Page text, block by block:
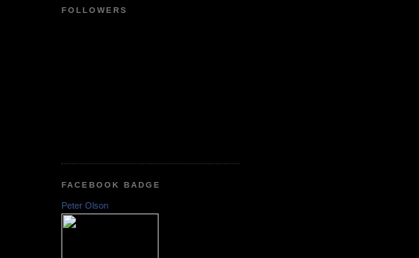
FOLLOWERS
FACEBOOK BADGE
Peter Olson